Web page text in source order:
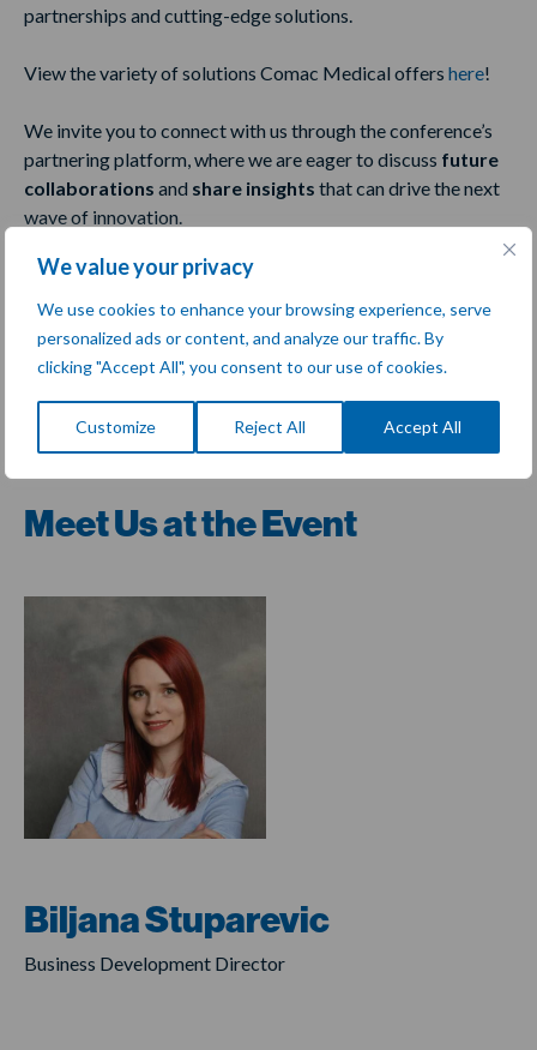
We value your privacy
We use cookies to enhance your browsing experience, serve
personalized ads or content, and analyze our traffic. By
clicking "Accept All", you consent to our use of cookies.
Customize Reject All Accept All
partnerships and cutting-edge solutions.
View the variety of solutions Comac Medical offers here!
We invite you to connect with us through the conference’s
partnering platform, where we are eager to discuss future
collaborations and share insights that can drive the next
wave of innovation.
Join us inLille, FranceatBioFIT
advance the frontiers of life science.
Rendez-vous à Lille !
Meet Us at the Event
Biljana Stuparevic
Business Development Director